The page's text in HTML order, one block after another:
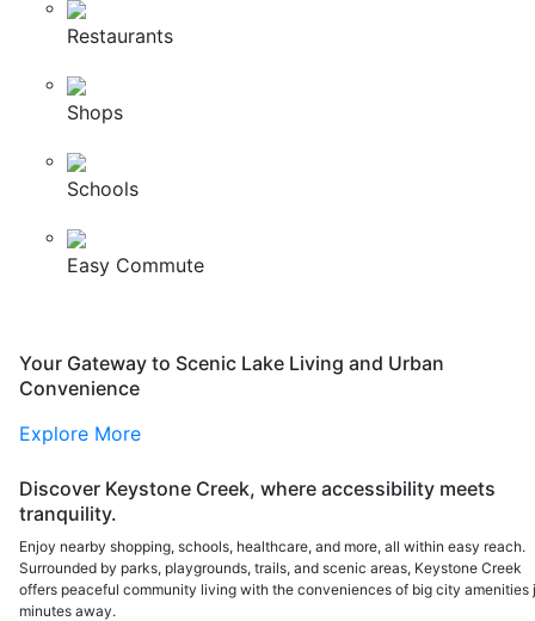
Restaurants
Shops
Schools
Easy Commute
Your Gateway to Scenic Lake Living and Urban
Convenience
Explore More
Discover Keystone Creek, where accessibility meets
tranquility.
Enjoy nearby shopping, schools, healthcare, and more, all within easy reach.
Surrounded by parks, playgrounds, trails, and scenic areas, Keystone Creek
offers peaceful community living with the conveniences of big city amenities
minutes away.